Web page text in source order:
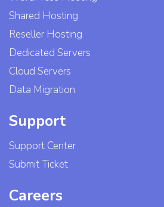
Shared Hosting
Reseller Hosting
Dedicated Servers
Cloud Servers
Data Migration
Support
Support Center
Submit Ticket
Careers